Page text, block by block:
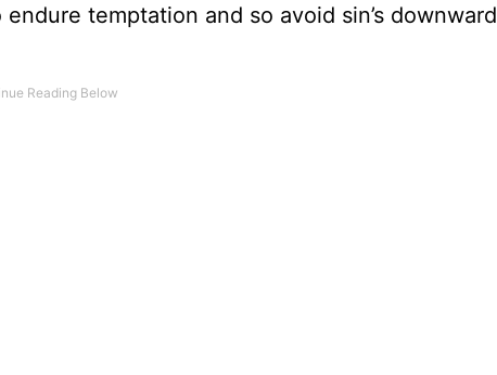
temptation and so avoid sin’s downward